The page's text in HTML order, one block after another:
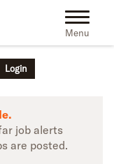
Toggle
Menu
Login
job alerts
are posted.